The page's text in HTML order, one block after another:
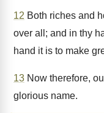
12 Both riches and
over all; and in thy
hand it is to make
13 Now therefore,
glorious name.